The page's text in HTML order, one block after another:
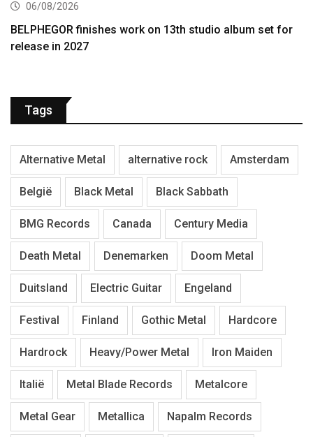
06/08/2026
BELPHEGOR finishes work on 13th studio album set for
release in 2027
Tags
Alternative Metal alternative rock Amsterdam
België Black Metal Black Sabbath
BMG Records Canada Century Media
Death Metal Denemarken Doom Metal
Duitsland Electric Guitar Engeland
Festival Finland Gothic Metal Hardcore
Hardrock Heavy/Power Metal Iron Maiden
Italië Metal Blade Records Metalcore
Metal Gear Metallica Napalm Records